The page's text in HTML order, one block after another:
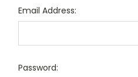
Email Address:
Password: